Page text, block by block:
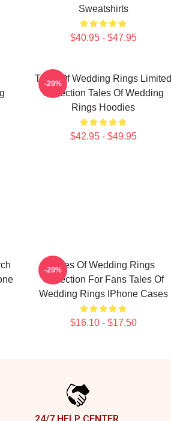
Sweatshirts
$40.95 - $47.95
Tales Of Wedding Rings Limited
Collection Tales Of Wedding
Rings Hoodies
$42.95 - $49.95
-20%
Tales Of Wedding Rings
Collection For Fans Tales Of
Wedding Rings IPhone Cases
$16.10 - $17.50
-20%